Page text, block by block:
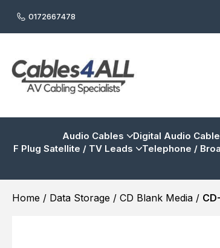
0172667478
Audio Cables Digital Audio
F Plug Satellite / TV Leads
Telephone /
Home / Data Storage / CD Blank Media /